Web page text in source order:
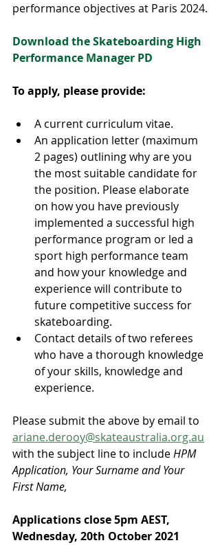
performance objectives at Paris 2024.
Download the Skateboarding High
Performance Manager PD
To apply, please provide:
A current curriculum vitae.
An application letter (maximum
2 pages) outlining why are you
the most suitable candidate for
the position. Please elaborate
on how you have previously
implemented a successful high
performance program or led a
sport high performance team
and how your knowledge and
experience will contribute to
future competitive success for
skateboarding.
Contact details of two referees
who have a thorough knowledge
of your skills, knowledge and
experience.
Please submit the above by email to
ariane.derooy@skateaustralia.org.au
with the subject line to include HPM
Application, Your Surname and Your
First Name,
Applications close 5pm AEST,
Wednesday, 20th October 2021